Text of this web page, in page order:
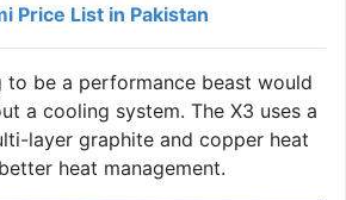
Price List in Pakistan
to be a performance beast would
a cooling system. The X3 uses a
layer graphite and copper heat
heat management.